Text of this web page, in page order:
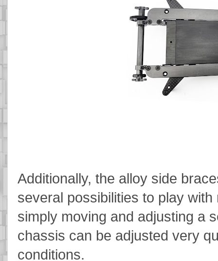
Additionally, the alloy side
several possibilities to play with
simply moving and adjusting a
chassis can be adjusted very
conditions.